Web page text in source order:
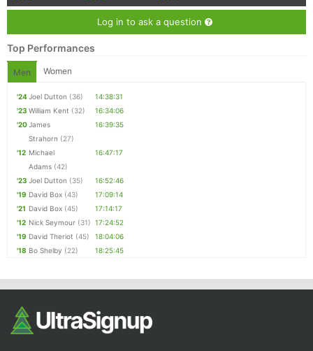
Log in to ask a question
Top Performances
Men Women
'24Joel Dutton (36)
14:38:31
'23 William Kent (32)
16:34:06
'20James
Strahorn (27)
16:39:35
'12 Michael
Adams (42)
16:47:17
'23 Joel Dutton (35)
16:52:46
'19 David Box (43)
17:09:14
'21 David Box (45)
17:14:17
'12 Nick Seymour (31) 17:24:52
'19 David Theriot (45)
18:04:06
'18 Bo Shelby (22) 18:25:45